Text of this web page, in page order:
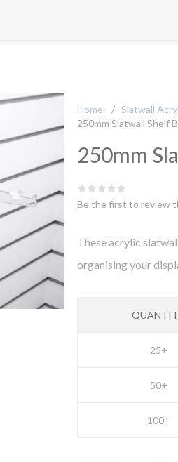
Home / Slatwall
250mm Slatwall Shelf
250mm
Be the first to review
These acrylic
organising your
25+
50+
100+